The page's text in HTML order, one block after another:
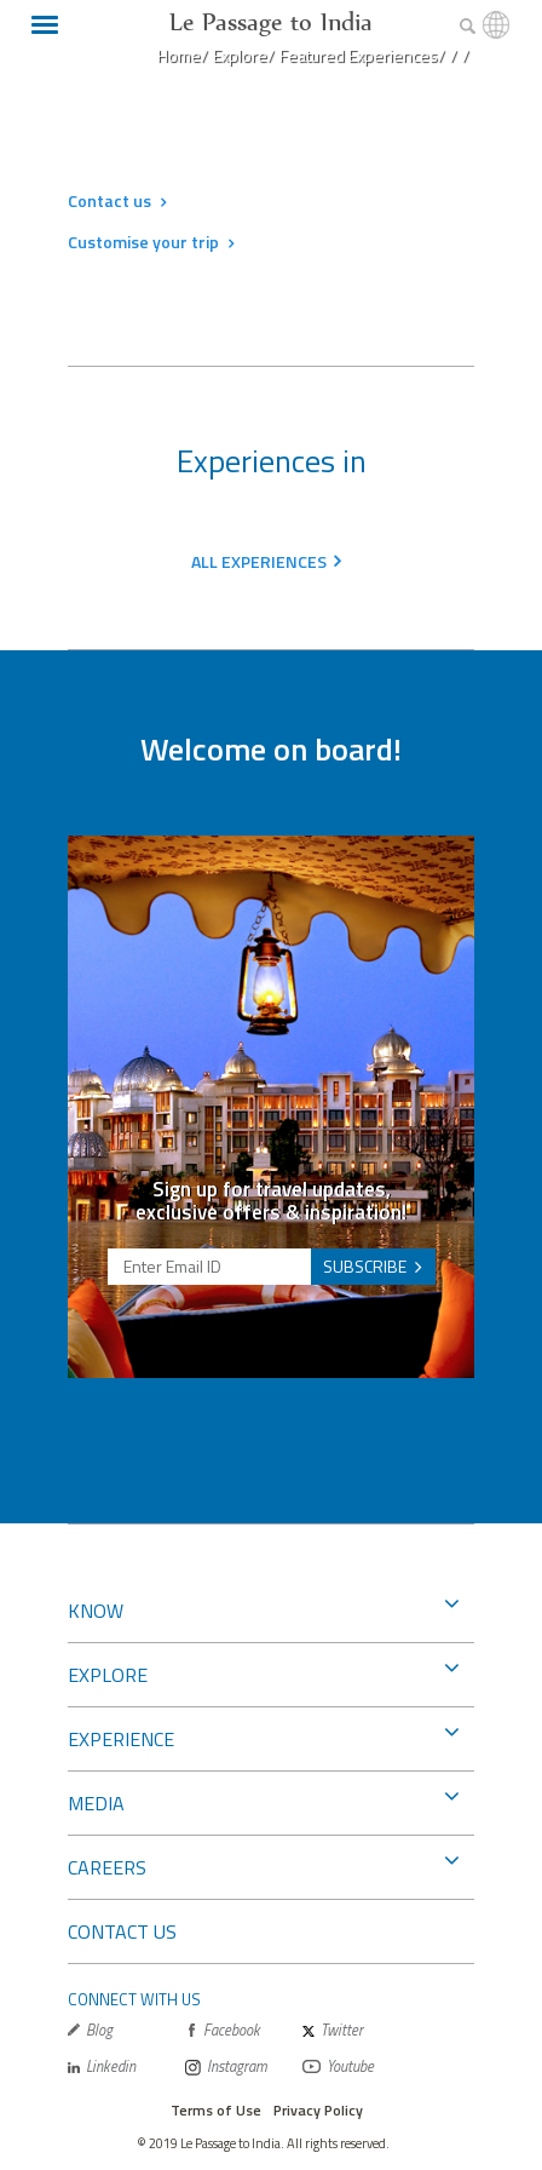
Le Passage to India
Home/ Explore/ Featured Experiences/ / /
Contact us
Customise your trip
Experiences in
ALL EXPERIENCES
Welcome on board!
Sign up for travel updates,
exclusive offers & inspiration!
SUBSCRIBE
KNOW
EXPLORE
EXPERIENCE
MEDIA
CAREERS
CONTACT US
CONNECT WITH US
Blog Facebook
Twitter
Linkedin
Instagram
Youtube
Terms of Use Privacy Policy
© 2019 Le Passage to India. All rights reserved.